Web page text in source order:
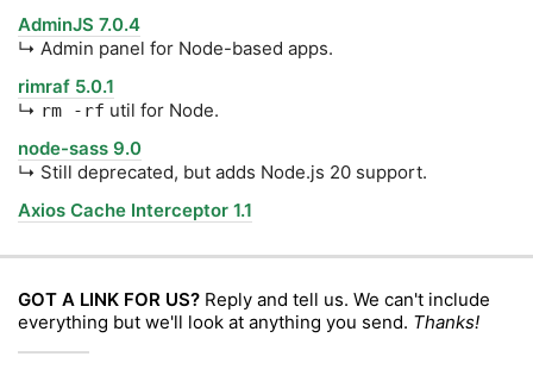
AdminJS 7.0.4
↳ Admin panel for Node-based apps.
rimraf 5.0.1
↳ rm -rf util for Node.
node-sass 9.0
↳ Still deprecated, but adds Node.js 20 support.
Axios Cache Interceptor 1.1
GOT A LINK FOR US? Reply and tell us. We can't include
everything but we'll look at anything you send. Thanks!